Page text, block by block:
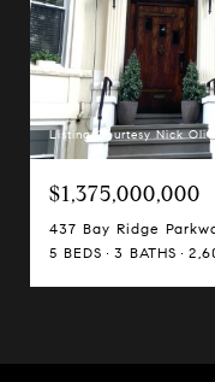
Listing Courtesy Nick
$1,375,000,000
437 Bay Ridge
5 BEDS
3 BATHS